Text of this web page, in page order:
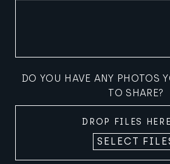
DO YOU HAVE ANY PHOTOS
TO SHARE?
DROP FILES
SELECT